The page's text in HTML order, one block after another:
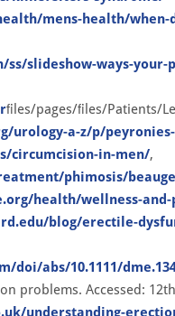
mens-health/when-
slideshow-ways-your-
ﬁles/pages/ﬁles/Patients/
urology-a-z/p/
circumcision-in-men/,
phimosis/
health/wellness-
blog/erectile-
doi/abs/10.1111/
problems. Accessed:
understanding-